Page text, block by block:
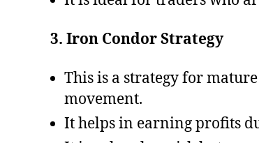
3. Iron Condor Strategy
This is a strategy for
movement.
It helps in earning profits